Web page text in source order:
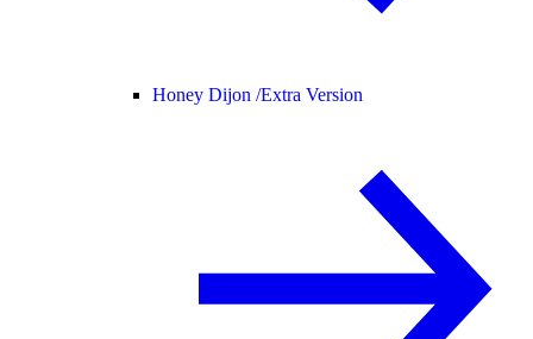
Honey Dijon /Extra Version